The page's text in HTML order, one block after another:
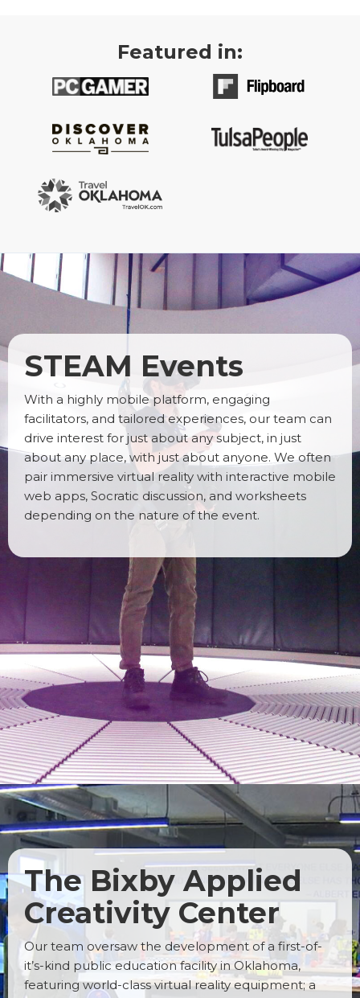
Featured in:
STEAM Events
With a highly mobile platform, engaging
facilitators, and tailored experiences, our team can
drive interest for just about any subject, in just
about any place, with just about anyone. We often
pair immersive virtual reality with interactive mobile
web apps, Socratic discussion, and worksheets
depending on the nature of the event.
The Bixby Applied
Creativity Center
Our team oversaw the development of a first-of-
it’s-kind public education facility in Oklahoma,
featuring world-class virtual reality equipment; a